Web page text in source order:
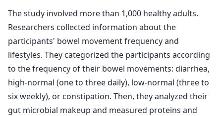
The study involved more than 1,000 healthy adults.
Researchers collected information about the
participants' bowel movement frequency and
lifestyles. They categorized the participants according
to the frequency of their bowel movements: diarrhea,
high-normal (one to three daily), low-normal (three to
six weekly), or constipation. Then, they analyzed their
gut microbial makeup and measured proteins and